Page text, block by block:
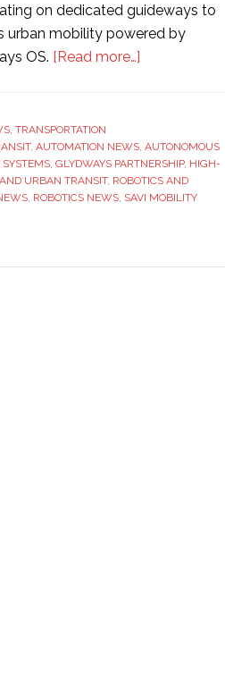
on dedicated guideways to
urban mobility powered by
OS. [Read more…]
with
Glydways
to
autonomous
, TRANSPORTATION
, AUTOMATION NEWS, AUTONOMOUS
, GLYDWAYS PARTNERSHIP, HIGH-
URBAN TRANSIT, ROBOTICS AND
, ROBOTICS NEWS, SAVI MOBILITY